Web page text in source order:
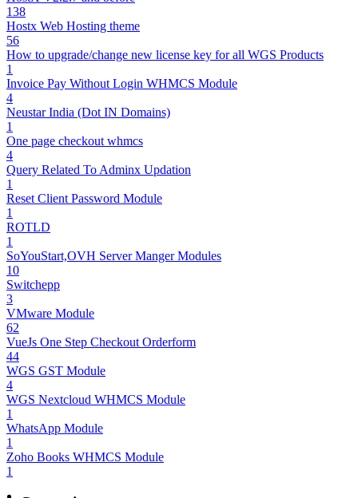
138
Hostx Web Hosting theme
56
How to upgrade/change new license key for all WGS Products
1
Invoice Pay Without Login WHMCS Module
4
Neustar India (Dot IN Domains)
1
One page checkout whmcs
4
Query Related To Adminx Updation
1
Reset Client Password Module
1
ROTLD
1
SoYouStart,OVH Server Manger Modules
10
Switchepp
3
VMware Module
62
VueJs One Step Checkout Orderform
44
WGS GST Module
4
WGS Nextcloud WHMCS Module
1
WhatsApp Module
1
Zoho Books WHMCS Module
1